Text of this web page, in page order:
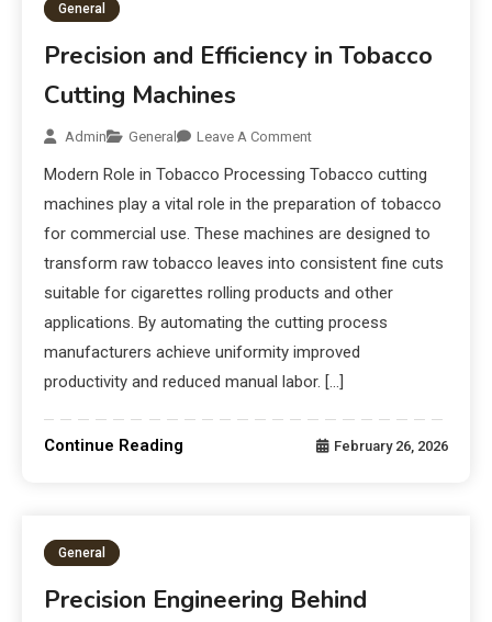
General
Precision and Efficiency in Tobacco
Cutting Machines
Admin General Leave A Comment
Modern Role in Tobacco Processing Tobacco cutting
machines play a vital role in the preparation of tobacco
for commercial use. These machines are designed to
transform raw tobacco leaves into consistent fine cuts
suitable for cigarettes rolling products and other
applications. By automating the cutting process
manufacturers achieve uniformity improved
productivity and reduced manual labor. […]
Continue Reading February 26, 2026
General
Precision Engineering Behind